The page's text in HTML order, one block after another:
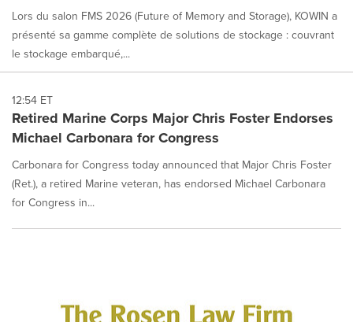
Lors du salon FMS 2026 (Future of Memory and Storage), KOWIN a
présenté sa gamme complète de solutions de stockage : couvrant
le stockage embarqué,...
12:54 ET
Retired Marine Corps Major Chris Foster Endorses
Michael Carbonara for Congress
Carbonara for Congress today announced that Major Chris Foster
(Ret.), a retired Marine veteran, has endorsed Michael Carbonara
for Congress in...